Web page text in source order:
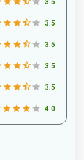
3.5
3.5
3.5
3.5
3.5
4.0